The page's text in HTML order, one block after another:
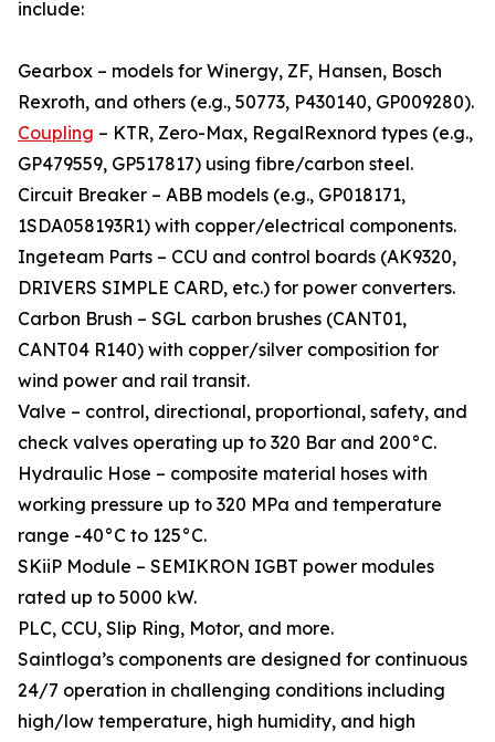
include:
Gearbox – models for Winergy, ZF, Hansen, Bosch
Rexroth, and others (e.g., 50773, P430140, GP009280).
Coupling – KTR, Zero-Max, RegalRexnord types (e.g.,
GP479559, GP517817) using fibre/carbon steel.
Circuit Breaker – ABB models (e.g., GP018171,
1SDA058193R1) with copper/electrical components.
Ingeteam Parts – CCU and control boards (AK9320,
DRIVERS SIMPLE CARD, etc.) for power converters.
Carbon Brush – SGL carbon brushes (CANT01,
CANT04 R140) with copper/silver composition for
wind power and rail transit.
Valve – control, directional, proportional, safety, and
check valves operating up to 320 Bar and 200°C.
Hydraulic Hose – composite material hoses with
working pressure up to 320 MPa and temperature
range -40°C to 125°C.
SKiiP Module – SEMIKRON IGBT power modules
rated up to 5000 kW.
PLC, CCU, Slip Ring, Motor, and more.
Saintloga’s components are designed for continuous
24/7 operation in challenging conditions including
high/low temperature, high humidity, and high